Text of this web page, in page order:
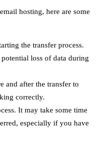
hosting, here are some
the transfer process.
loss of data during
and after the transfer to
correctly.
It may take some time
especially if you have